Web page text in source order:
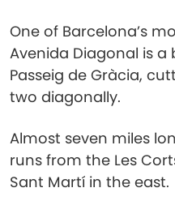
One of Barcelona’s
Avenida Diagonal is
Passeig de Gràcia,
two diagonally.
Almost seven miles
runs from the Les
Sant Martí in the east.